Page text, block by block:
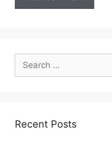
Search
for:
Recent Posts